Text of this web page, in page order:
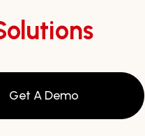
Get A Demo